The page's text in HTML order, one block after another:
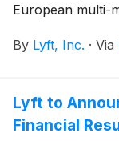
European multi-
for
in place to drive
150 cities across
By Lyft, Inc. · Via
Lyft to
Financial